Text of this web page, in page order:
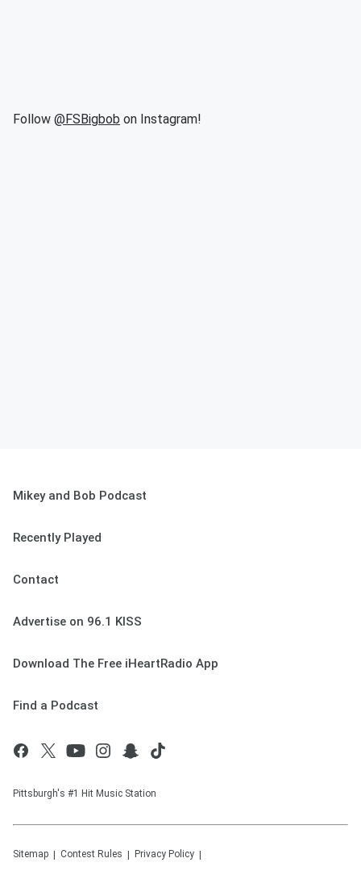
Follow @FSBigbob on Instagram!
Mikey and Bob Podcast
Recently Played
Contact
Advertise on 96.1 KISS
Download The Free iHeartRadio App
Find a Podcast
Pittsburgh's #1 Hit Music Station
Sitemap Contest Rules Privacy Policy